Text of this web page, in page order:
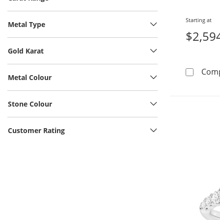
Metal Type
Gold Karat
Metal Colour
Stone Colour
Customer Rating
Starting at